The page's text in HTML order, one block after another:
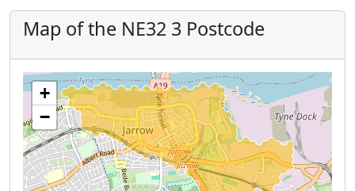
Map of the NE32 3 Postcode
+
−